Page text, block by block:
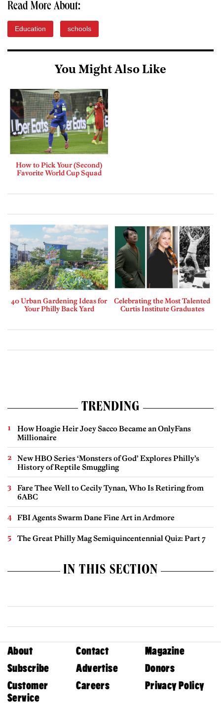
Read More About:
Education schools
You Might Also Like
How to Pick Your (Second)
Favorite World Cup Squad
40 Urban Gardening Ideas for
Your Philly Back Yard
Celebrating the Most Talented
Curtis Institute Graduates
TRENDING
How Hoagie Heir Joey Sacco Became an OnlyFans
Millionaire
New HBO Series ‘Monsters of God’ Explores Philly’s
History of Reptile Smuggling
Fare Thee Well to Cecily Tynan, Who Is Retiring from
6ABC
FBI Agents Swarm Dane Fine Art in Ardmore
The Great Philly Mag Semiquincentennial Quiz: Part 7
IN THIS SECTION
About Contact
Magazine
Subscribe
Advertise
Donors
Customer
Service
Careers Privacy Policy